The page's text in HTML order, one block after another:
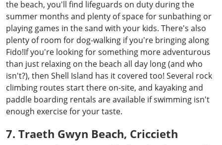
the beach, you'll find lifeguards on duty during the
summer months and plenty of space for sunbathing or
playing games in the sand with your kids. There's also
plenty of room for dog-walking if you're bringing along
Fido!If you're looking for something more adventurous
than just relaxing on the beach all day long (and who
isn't?), then Shell Island has it covered too! Several rock
climbing routes start there on-site, and kayaking and
paddle boarding rentals are available if swimming isn't
enough exercise for your taste.
7. Traeth Gwyn Beach, Criccieth